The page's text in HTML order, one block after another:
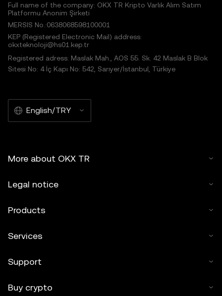
Full name of the company: OKX TR Kripto Varlık Alım Satım
Platformu Anonim Şirketi
MERSIS No.:0638068598100001
KEP (Registered Electronic Mail) address:
okxteknoloji@hs01.kep.tr
Registered adress: Maslak Mah., AOS 55. Sk. 42 Maslak B Blok
Sitesi No: 4 İç Kapı No: 542, Sarıyer/İstanbul, Türkiye
English/TRY
More about OKX TR
Legal notice
Products
Services
Support
Buy crypto